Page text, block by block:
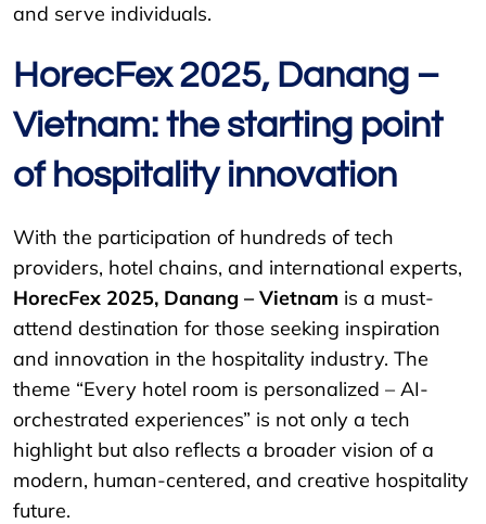
and serve individuals.
HorecFex 2025, Danang –
Vietnam: the starting point
of hospitality innovation
With the participation of hundreds of tech
providers, hotel chains, and international experts,
HorecFex 2025, Danang – Vietnam is a must-
attend destination for those seeking inspiration
and innovation in the hospitality industry. The
theme “Every hotel room is personalized – AI-
orchestrated experiences” is not only a tech
highlight but also reflects a broader vision of a
modern, human-centered, and creative hospitality
future.